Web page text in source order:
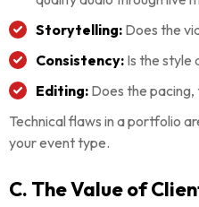
Storytelling:Does the
Consistency:Is the style
Editing:Does the pacing,
Technical flaws in a portfolio
your event type.
C. The Value of